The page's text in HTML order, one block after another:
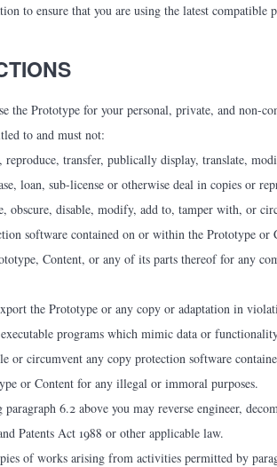
to ensure that you are using the latest compatible
the Prototype for your personal, private, and non-
to and must not:
transfer, publically display, translate,
loan, sub-license or otherwise deal in copies or
obscure, disable, modify, add to, tamper with, or
software contained on or within the Prototype or
Content, or any of its parts thereof for any
the Prototype or any copy or adaptation in
programs which mimic data or
or circumvent any copy protection software
or Content for any illegal or immoral purposes.
6.2 above you may reverse engineer,
Patents Act 1988 or other applicable law.
of works arising from activities permitted by